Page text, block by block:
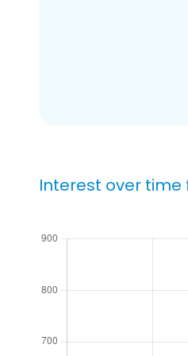
Interest over time